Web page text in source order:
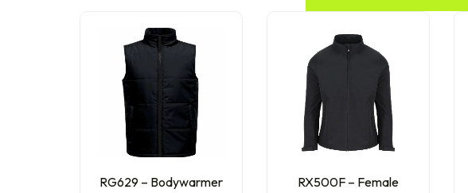
RG629 – Bodywarmer
RX500F – Female